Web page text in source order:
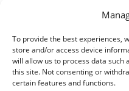
To provide the best experiences,
store and/or access device
will allow us to process data such
this site. Not consenting or
certain features and functions.